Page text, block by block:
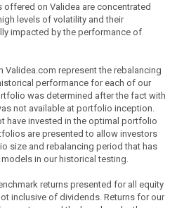
on Validea are concentrated
levels of volatility and their
impacted by the performance of
represent the rebalancing
performance for each of our
was determined after the fact with
not available at portfolio inception.
have invested in the optimal portfolio
are presented to allow investors
size and rebalancing period that has
in our historical testing.
returns presented for all equity
inclusive of dividends. Returns for our